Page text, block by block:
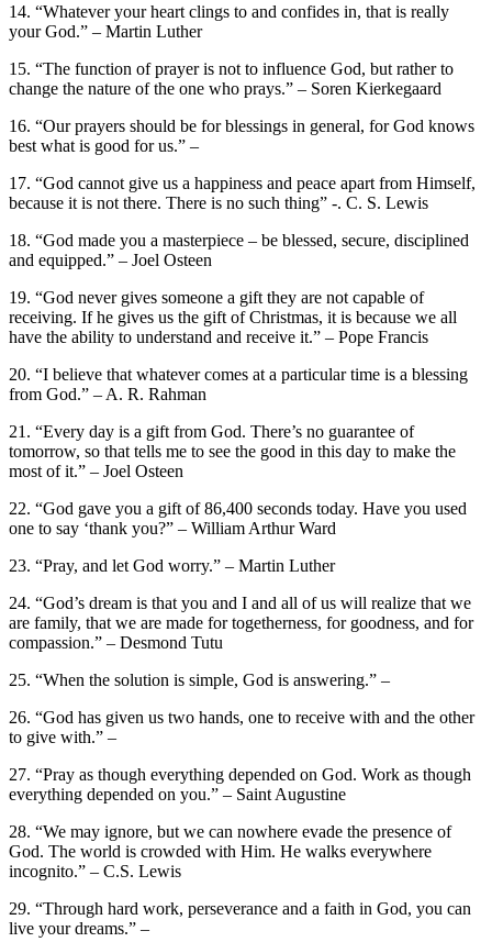
14. “Whatever your heart clings to and confides in, that is really
your God.” – Martin Luther
15. “The function of prayer is not to influence God, but rather to
change the nature of the one who prays.” – Soren Kierkegaard
16. “Our prayers should be for blessings in general, for God knows
best what is good for us.” –
17. “God cannot give us a happiness and peace apart from Himself,
because it is not there. There is no such thing” -. C. S. Lewis
18. “God made you a masterpiece – be blessed, secure, disciplined
and equipped.” – Joel Osteen
19. “God never gives someone a gift they are not capable of
receiving. If he gives us the gift of Christmas, it is because we all
have the ability to understand and receive it.” – Pope Francis
20. “I believe that whatever comes at a particular time is a blessing
from God.” – A. R. Rahman
21. “Every day is a gift from God. There’s no guarantee of
tomorrow, so that tells me to see the good in this day to make the
most of it.” – Joel Osteen
22. “God gave you a gift of 86,400 seconds today. Have you used
one to say ‘thank you?” – William Arthur Ward
23. “Pray, and let God worry.” – Martin Luther
24. “God’s dream is that you and I and all of us will realize that we
are family, that we are made for togetherness, for goodness, and for
compassion.” – Desmond Tutu
25. “When the solution is simple, God is answering.” –
26. “God has given us two hands, one to receive with and the other
to give with.” –
27. “Pray as though everything depended on God. Work as though
everything depended on you.” – Saint Augustine
28. “We may ignore, but we can nowhere evade the presence of
God. The world is crowded with Him. He walks everywhere
incognito.” – C.S. Lewis
29. “Through hard work, perseverance and a faith in God, you can
live your dreams.” –